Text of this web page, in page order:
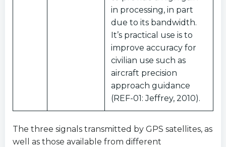
in processing, in part
due to its bandwidth.
It’s practical use is to
improve accuracy for
civilian use such as
aircraft precision
approach guidance
(REF-01: Jeffrey, 2010).
The three signals transmitted by GPS satellites, as
well as those available from different